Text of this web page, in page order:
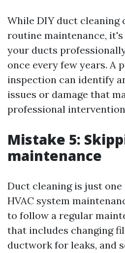
While DIY duct cleaning
routine maintenance,
your ducts
once every few years. A
inspection can identify
issues or damage that
professional
Mistake 5:
maintenance
Duct cleaning is just
HVAC system
to follow a regular
that includes changing
ductwork for leaks, and